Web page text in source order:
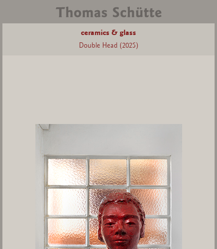
ceramics & glass
Double Head (2025)